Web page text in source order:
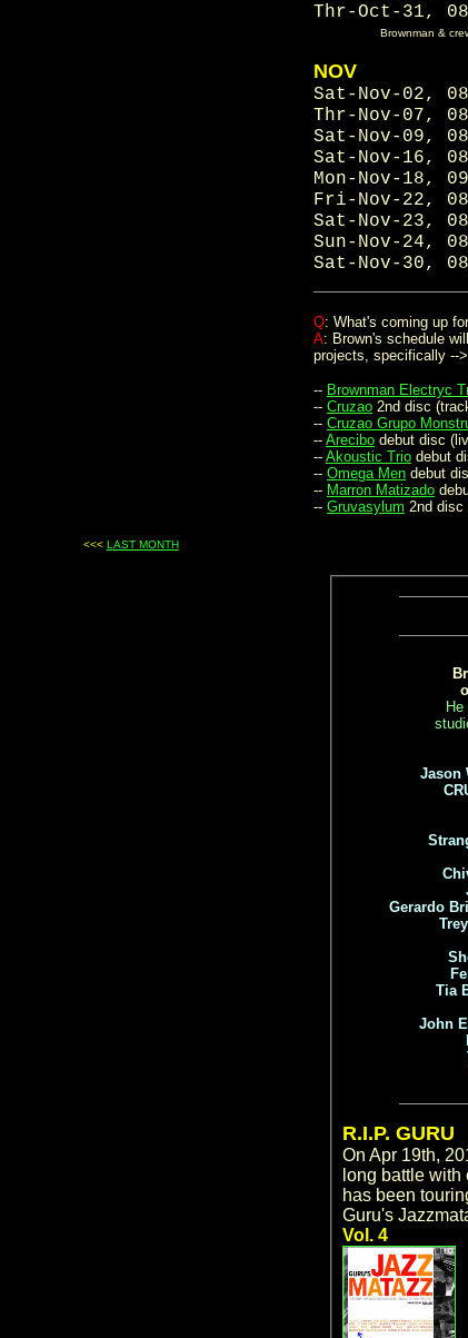
Thr-Oct-31,
Brownman &
NOV
Sat-Nov-02,
Thr-Nov-07,
Sat-Nov-09,
Sat-Nov-16,
Mon-Nov-18,
Fri-Nov-22,
Sat-Nov-23,
Sun-Nov-24,
Sat-Nov-30,
Q: What's coming up
A: Brown's schedule
projects, specifically -->
-- Brownman Electryc
-- Cruzao 2nd disc
-- Cruzao Grupo
-- Arecibo debut disc
-- Akoustic Trio debut
-- Omega Men debut
-- Marron Matizado
-- Gruvasylum 2nd disc
<<< LAST MONTH...
Jason
Gerardo
Tia
John
R.I.P. GURU
On Apr 19th,
long battle
has been
Guru's
Vol. 4